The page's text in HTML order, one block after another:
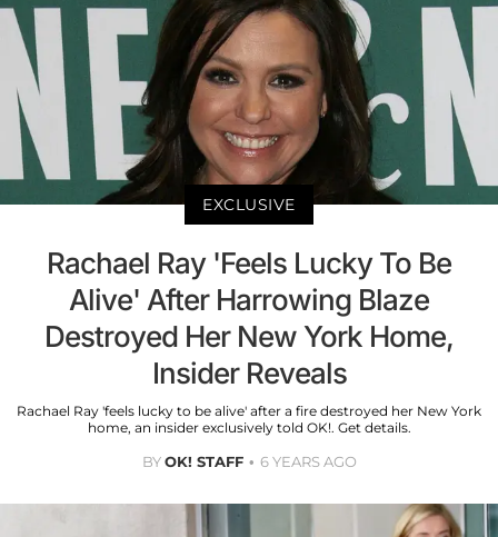
EXCLUSIVE
Rachael Ray 'Feels Lucky To Be
Alive' After Harrowing Blaze
Destroyed Her New York Home,
Insider Reveals
Rachael Ray 'feels lucky to be alive' after a fire destroyed her New York
home, an insider exclusively told OK!. Get details.
BYOK! STAFF 6 YEARS AGO